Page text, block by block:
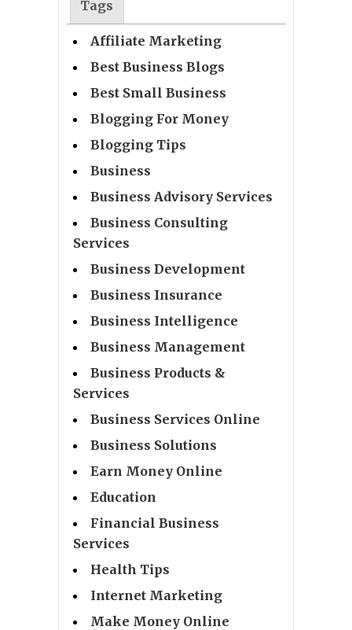
Tags
Affiliate Marketing
Best Business Blogs
Best Small Business
Blogging For Money
Blogging Tips
Business
Business Advisory Services
Business Consulting
Services
Business Development
Business Insurance
Business Intelligence
Business Management
Business Products &
Services
Business Services Online
Business Solutions
Earn Money Online
Education
Financial Business
Services
Health Tips
Internet Marketing
Make Money Online